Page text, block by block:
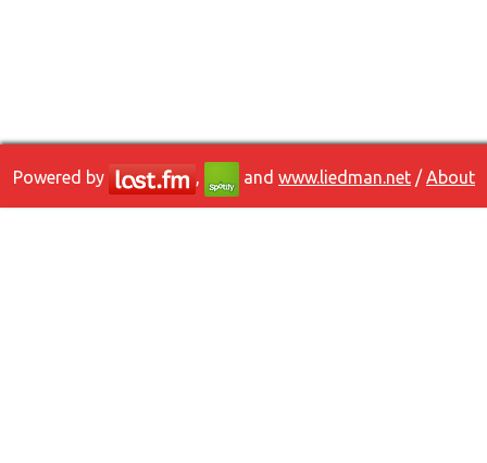
Powered by , and www.liedman.net /About